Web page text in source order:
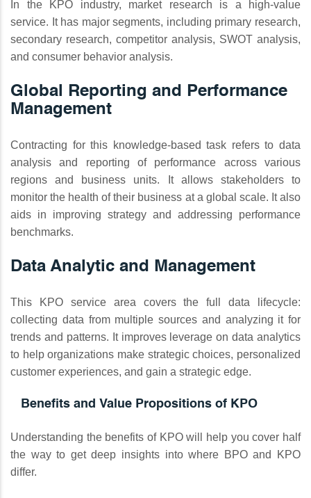
In the KPO industry, market research is a high-value
service. It has major segments, including primary research,
secondary research, competitor analysis, SWOT analysis,
and consumer behavior analysis.
Global Reporting and Performance
Management
Contracting for this knowledge-based task refers to data
analysis and reporting of performance across various
regions and business units. It allows stakeholders to
monitor the health of their business at a global scale. It also
aids in improving strategy and addressing performance
benchmarks.
Data Analytic and Management
This KPO service area covers the full data lifecycle:
collecting data from multiple sources and analyzing it for
trends and patterns. It improves leverage on data analytics
to help organizations make strategic choices, personalized
customer experiences, and gain a strategic edge.
Benefits and Value Propositions of KPO
Understanding the benefits of KPO will help you cover half
the way to get deep insights into where BPO and KPO
differ.